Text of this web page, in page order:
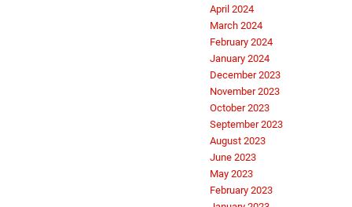
April 2024
March 2024
February 2024
January 2024
December 2023
November 2023
October 2023
September 2023
August 2023
June 2023
May 2023
February 2023